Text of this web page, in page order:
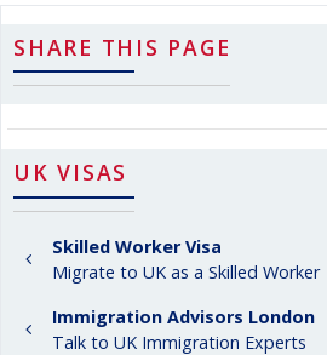
SHARE THIS PAGE
UK VISAS
Skilled Worker Visa
Migrate to UK as a Skilled Worker
Immigration Advisors London
Talk to UK Immigration Experts